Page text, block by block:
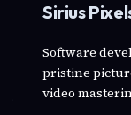
Sirius
Software
pristine
video